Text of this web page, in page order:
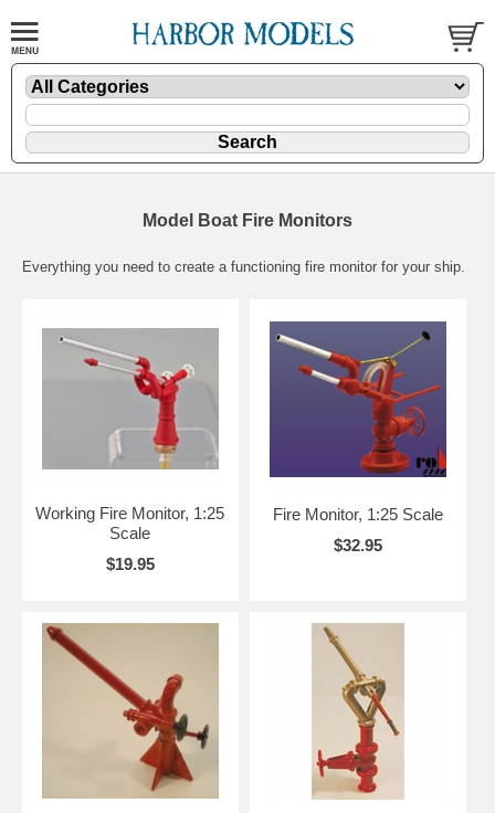
Model Boat Fire Monitors
Everything you need to create a functioning fire monitor for your ship.
Working Fire Monitor, 1:25
Scale
$19.95
Fire Monitor, 1:25 Scale
$32.95